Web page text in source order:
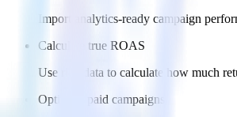
Import analytics-ready campaign
Calculate true ROAS
Use rich data to calculate how much
Optimize paid campaigns